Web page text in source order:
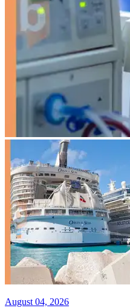
August 04, 2026